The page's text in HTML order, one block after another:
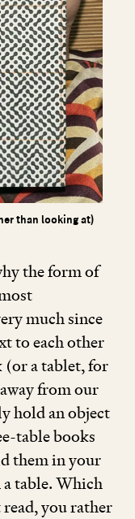
than looking at)
the form of
much since
to each other
(or a tablet, for
from our
hold an object
table books
them in your
a table. Which
you rather